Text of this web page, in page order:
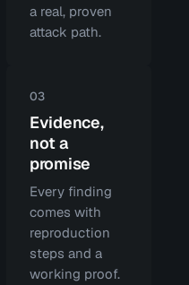
a real, proven
attack path.
03
Evidence,
not a
promise
Every finding
comes with
reproduction
steps and a
working proof.